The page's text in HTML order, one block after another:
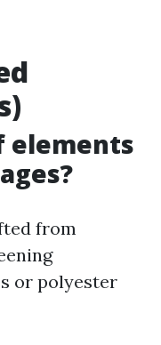
elements
from
or polyester